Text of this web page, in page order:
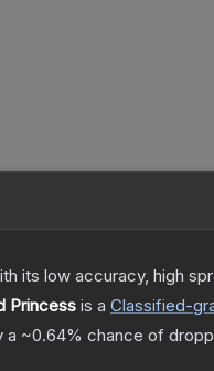
its low accuracy, high
Princess is a Classified-
a ~0.64% chance of